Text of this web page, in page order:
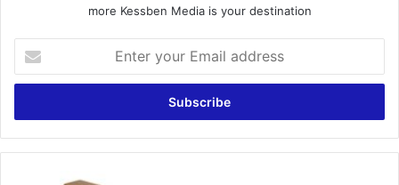
more Kessben Media is your destination
your
Email